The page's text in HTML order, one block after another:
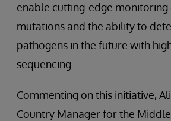
enable cutting-edge monitoring
mutations and the ability to
pathogens in the future with
sequencing.
Commenting on this initiative,
Country Manager for the